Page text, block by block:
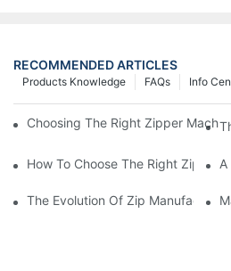
RECOMMENDED ARTICLES
Info
FAQs
Products Knowledge
Choosing The Right Zipper
How To Choose The Right Zip
The Evolution Of Zip